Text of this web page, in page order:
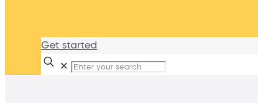
Get started
✕